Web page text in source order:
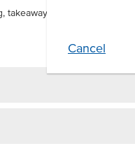
Cancel
takeaway restaurants,